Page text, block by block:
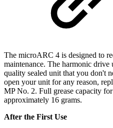
The microARC 4 is designed to
maintenance. The harmonic drive
quality sealed unit that you don't
open your unit for any reason,
MP No. 2. Full grease capacity
approximately 16 grams.
After the First Use